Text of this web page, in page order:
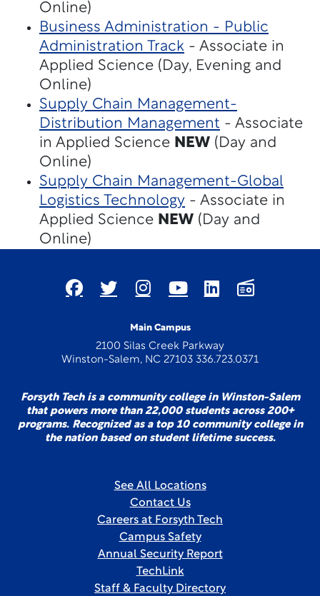
Online)
Business Administration - Public
Administration Track - Associate in
Applied Science (Day, Evening and
Online)
Supply Chain Management-
Distribution Management - Associate
in Applied Science NEW (Day and
Online)
Supply Chain Management-Global
Logistics Technology - Associate in
Applied Science NEW (Day and
Online)
Main Campus
2100 Silas Creek Parkway
Winston-Salem, NC 27103 336.723.0371
Forsyth Tech is a community college in Winston-Salem
that powers more than 22,000 students across 200+
programs. Recognized as a top 10 community college in
the nation based on student lifetime success.
See All Locations
Contact Us
Careers at Forsyth Tech
Campus Safety
Annual Security Report
TechLink
Staff & Faculty Directory